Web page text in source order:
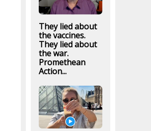
They lied about
the vaccines.
They lied about
the war.
Promethean
Action...